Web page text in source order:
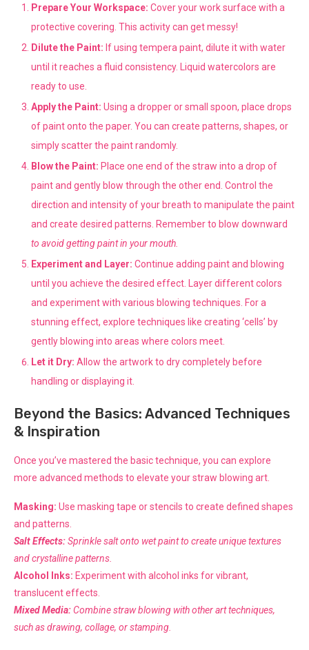
Prepare Your Workspace: Cover your work surface with a
protective covering. This activity can get messy!
Dilute the Paint: If using tempera paint, dilute it with water
until it reaches a fluid consistency. Liquid watercolors are
ready to use.
Apply the Paint: Using a dropper or small spoon, place drops
of paint onto the paper. You can create patterns, shapes, or
simply scatter the paint randomly.
Blow the Paint: Place one end of the straw into a drop of
paint and gently blow through the other end. Control the
direction and intensity of your breath to manipulate the paint
and create desired patterns. Remember to blow downward
to avoid getting paint in your mouth.
Experiment and Layer: Continue adding paint and blowing
until you achieve the desired effect. Layer different colors
and experiment with various blowing techniques. For a
stunning effect, explore techniques like creating ‘cells’ by
gently blowing into areas where colors meet.
Let it Dry: Allow the artwork to dry completely before
handling or displaying it.
Beyond the Basics: Advanced Techniques
& Inspiration
Once you’ve mastered the basic technique, you can explore
more advanced methods to elevate your straw blowing art.
Masking: Use masking tape or stencils to create defined shapes
and patterns.
Salt Effects:Sprinkle salt onto wet paint to create unique textures
and crystalline patterns.
Alcohol Inks: Experiment with alcohol inks for vibrant,
translucent effects.
Mixed Media: Combine straw blowing with other art techniques,
such as drawing, collage, or stamping.